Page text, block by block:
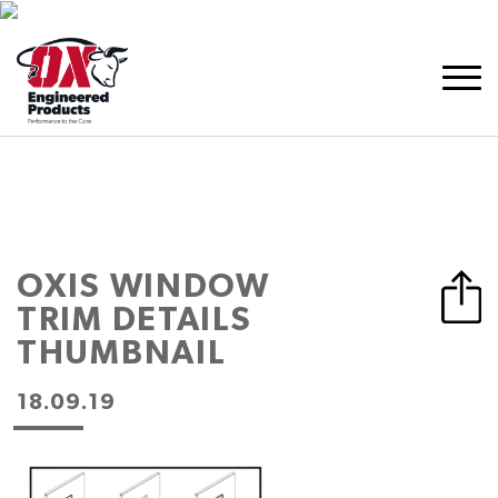
OXIS WINDOW
TRIM DETAILS
THUMBNAIL
18.09.19